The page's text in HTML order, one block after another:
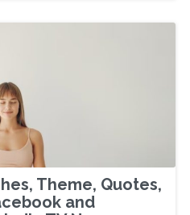
Theme, Quotes,
and